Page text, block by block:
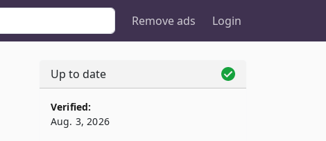
Remove ads Login
Up to date
Verified:
Aug. 3, 2026